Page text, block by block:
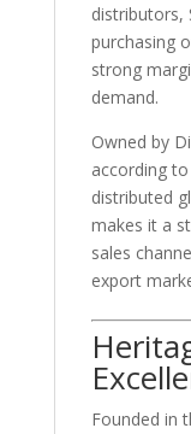
distributors,
purchasing
strong
demand.
Owned by
according
distributed
makes it a
sales
export
Founded in